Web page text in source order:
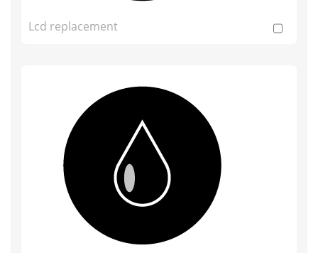
Lcd replacement